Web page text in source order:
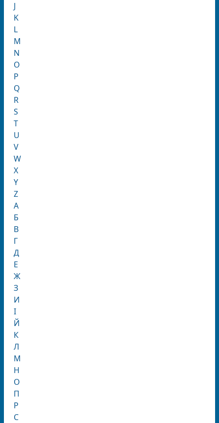
J
K
L
M
N
O
P
Q
R
S
T
U
V
W
X
Y
Z
А
Б
В
Г
Д
Е
Ж
З
И
І
Й
К
Л
М
Н
О
П
Р
С